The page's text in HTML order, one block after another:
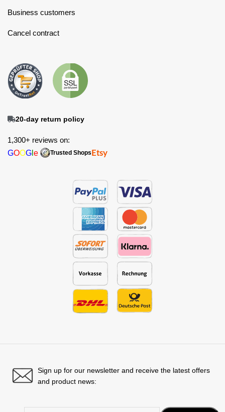
Business customers
Cancel contract
20-day return policy
1,300+ reviews on:
GOOG e Trusted Shops Etsy
Sign up for our newsletter and receive the latest offers
and product news: